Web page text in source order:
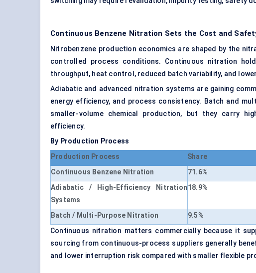
Continuous Benzene Nitration Sets the Cost and
Nitrobenzene production economics are shaped by the
controlled process conditions. Continuous nitration
throughput, heat control, reduced batch variability, and
Adiabatic and advanced nitration systems are gaining
energy efficiency, and process consistency. Batch and
smaller-volume chemical production, but they carry
efficiency.
By Production Process
Production Process
Share
Continuous Benzene Nitration
71.6%
Adiabatic / High-Efficiency Nitration
Systems
18.9%
Batch / Multi-Purpose Nitration 9.5%
Continuous nitration matters commercially because it
sourcing from continuous-process suppliers generally
and lower interruption risk compared with smaller flexible